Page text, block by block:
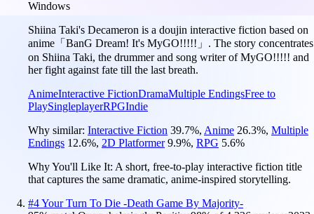
Windows
Shiina Taki's Decameron is a doujin interactive fiction based on
anime「BanG Dream! It's MyGO!!!!!」. The story concentrates
on Shiina Taki, the drummer and song writer of MyGO!!!!! and
her fight against fate till the last breath.
AnimeInteractive FictionDramaMultiple EndingsFree to
PlaySingleplayerRPGIndie
Why similar: Interactive Fiction 39.7%, Anime 26.3%, Multiple
Endings 12.6%, 2D Platformer 9.9%, RPG 5.6%
Why You'll Like It: A short, free-to-play interactive fiction title
that captures the same dramatic, anime-inspired storytelling.
#4Your Turn To Die -Death Game By Majority-